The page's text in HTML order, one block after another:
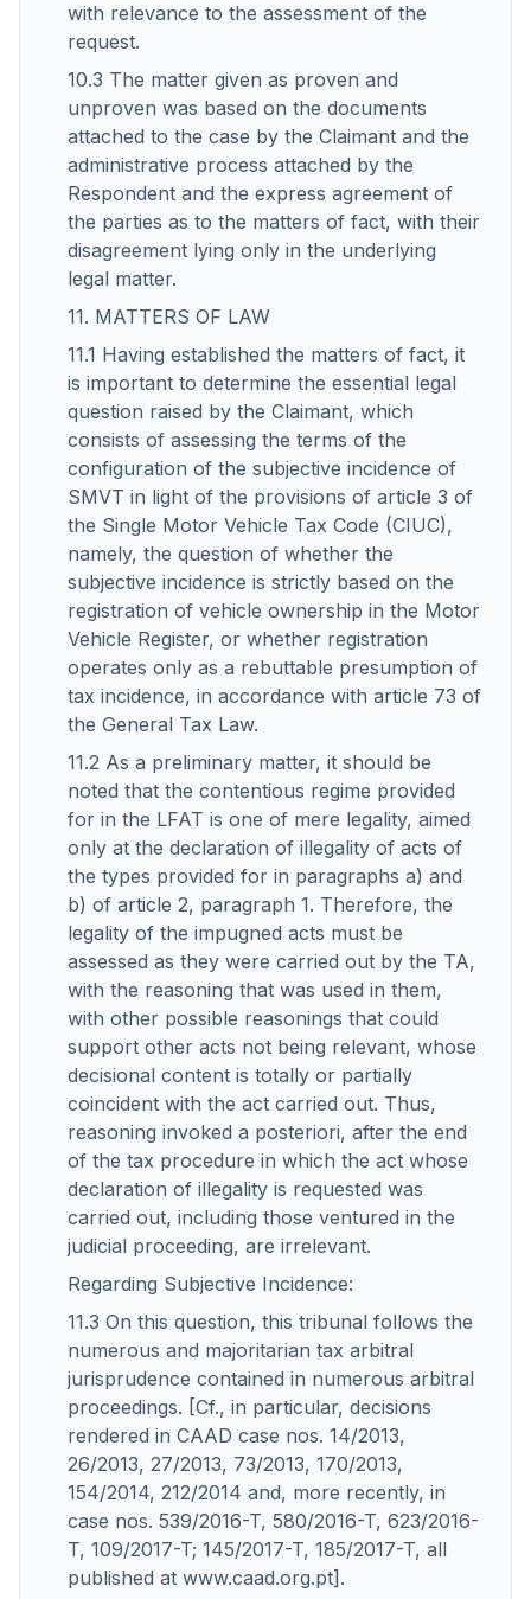
with relevance to the assessment of the
request.
10.3 The matter given as proven and
unproven was based on the documents
attached to the case by the Claimant and the
administrative process attached by the
Respondent and the express agreement of
the parties as to the matters of fact, with their
disagreement lying only in the underlying
legal matter.
11. MATTERS OF LAW
11.1 Having established the matters of fact, it
is important to determine the essential legal
question raised by the Claimant, which
consists of assessing the terms of the
configuration of the subjective incidence of
SMVT in light of the provisions of article 3 of
the Single Motor Vehicle Tax Code (CIUC),
namely, the question of whether the
subjective incidence is strictly based on the
registration of vehicle ownership in the Motor
Vehicle Register, or whether registration
operates only as a rebuttable presumption of
tax incidence, in accordance with article 73 of
the General Tax Law.
11.2 As a preliminary matter, it should be
noted that the contentious regime provided
for in the LFAT is one of mere legality, aimed
only at the declaration of illegality of acts of
the types provided for in paragraphs a) and
b) of article 2, paragraph 1. Therefore, the
legality of the impugned acts must be
assessed as they were carried out by the TA,
with the reasoning that was used in them,
with other possible reasonings that could
support other acts not being relevant, whose
decisional content is totally or partially
coincident with the act carried out. Thus,
reasoning invoked a posteriori, after the end
of the tax procedure in which the act whose
declaration of illegality is requested was
carried out, including those ventured in the
judicial proceeding, are irrelevant.
Regarding Subjective Incidence:
11.3 On this question, this tribunal follows the
numerous and majoritarian tax arbitral
jurisprudence contained in numerous arbitral
proceedings. [Cf., in particular, decisions
rendered in CAAD case nos. 14/2013,
26/2013, 27/2013, 73/2013, 170/2013,
154/2014, 212/2014 and, more recently, in
case nos. 539/2016-T, 580/2016-T, 623/2016-
T, 109/2017-T; 145/2017-T, 185/2017-T, all
published at www.caad.org.pt].